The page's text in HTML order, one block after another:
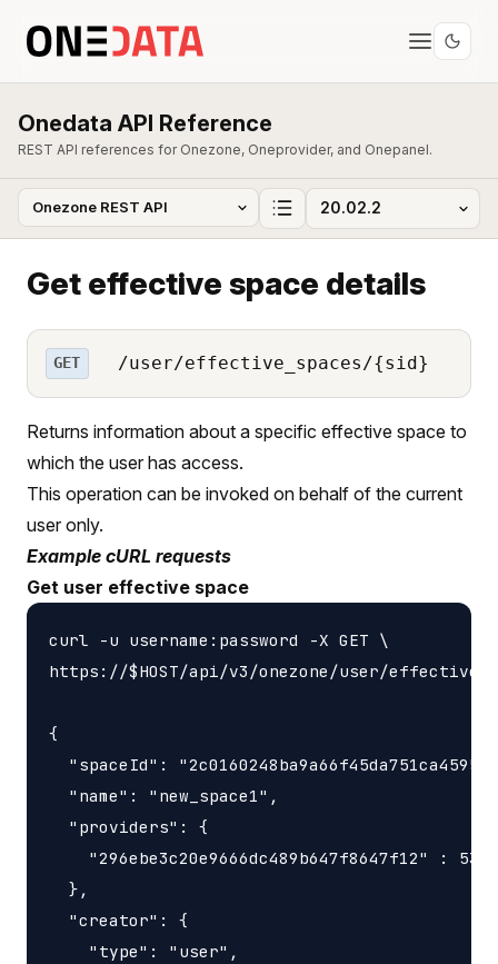
Onedata API Reference
REST API references for Onezone, Oneprovider, and Onepanel.
Get effective space details
GET /user/effective_spaces/{sid}
Returns information about a specific effective space to
which the user has access.
This operation can be invoked on behalf of the current
user only.
Example cURL requests
Get user effective space
curl -u username:password -X GET \
https://$HOST/api/v3/onezone/user/
{
"spaceId":
  "name": "new_space1",
  "providers": {
"296ebe3c20e9666dc489b647f8647f12" :
  },
  "creator": {
    "type": "user",